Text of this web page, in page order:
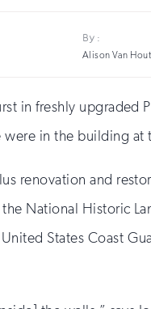
By:
Alison Van
in freshly upgraded
in the building
renovation and
National Historic
States Coast